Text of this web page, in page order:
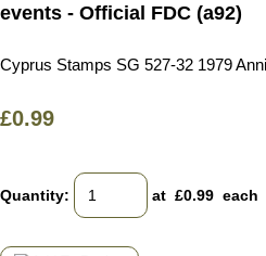
events - Official FDC (a92)
Cyprus Stamps SG 527-32 1979
£0.99
Quantity: at £0.99 each